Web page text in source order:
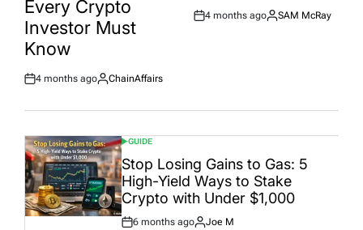
Every Crypto
Investor Must
Know
Post
4 months ago
By:
ChainAffairs
Post
4 months ago
By:
SAM McRay
POSTED
IN
GUIDE
Stop Losing Gains to Gas: 5
High-Yield Ways to Stake
Crypto with Under $1,000
6 months ago Joe M